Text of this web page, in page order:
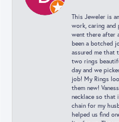
This Jeweler is
work, caring and
went there after
been a botched
assured me that
two rings
day and we
job! My Rings
them new!
necklace so that
chain for my
helped us find